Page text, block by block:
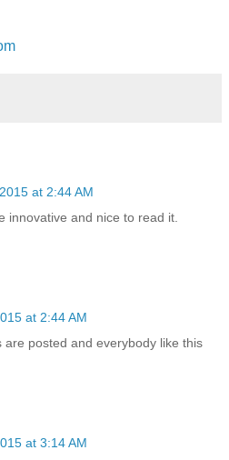
at 2:44 AM
innovative and nice to read it.
at 2:44 AM
are posted and everybody like this
at 3:14 AM